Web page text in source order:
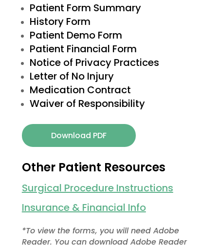
Patient Form Summary
History Form
Patient Demo Form
Patient Financial Form
Notice of Privacy Practices
Letter of No Injury
Medication Contract
Waiver of Responsibility
Download PDF
Other Patient Resources
Surgical Procedure Instructions
Insurance & Financial Info
*To view the forms, you will need Adobe
Reader. You can download Adobe Reader